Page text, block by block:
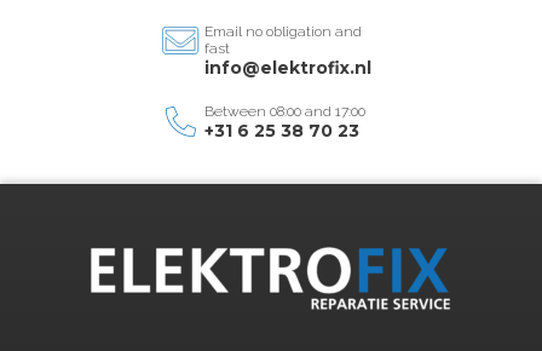
Email no obligation and
fast
info@elektrofix.nl
Between 08:00 and 17:00
+31 6 25 38 70 23